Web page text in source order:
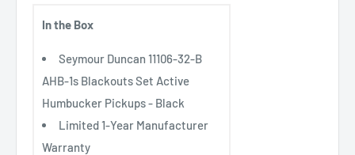
In the Box
Seymour Duncan 11106-32-B
AHB-1s Blackouts Set Active
Humbucker Pickups - Black
Limited 1-Year Manufacturer
Warranty